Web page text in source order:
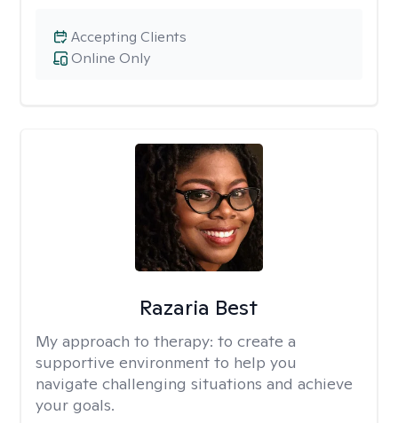
Online Only
Accepting Clients
Razaria Best
My approach to therapy: to create a
supportive environment to help you
navigate challenging situations and achieve
your goals.